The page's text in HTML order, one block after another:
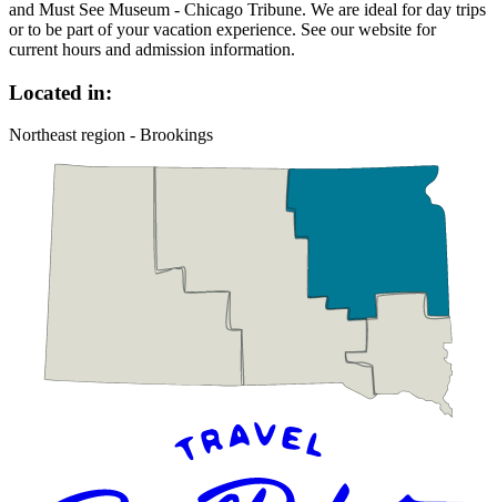
and Must See Museum - Chicago Tribune. We are ideal for day trips
or to be part of your vacation experience. See our website for
current hours and admission information.
Located in:
Northeast region - Brookings